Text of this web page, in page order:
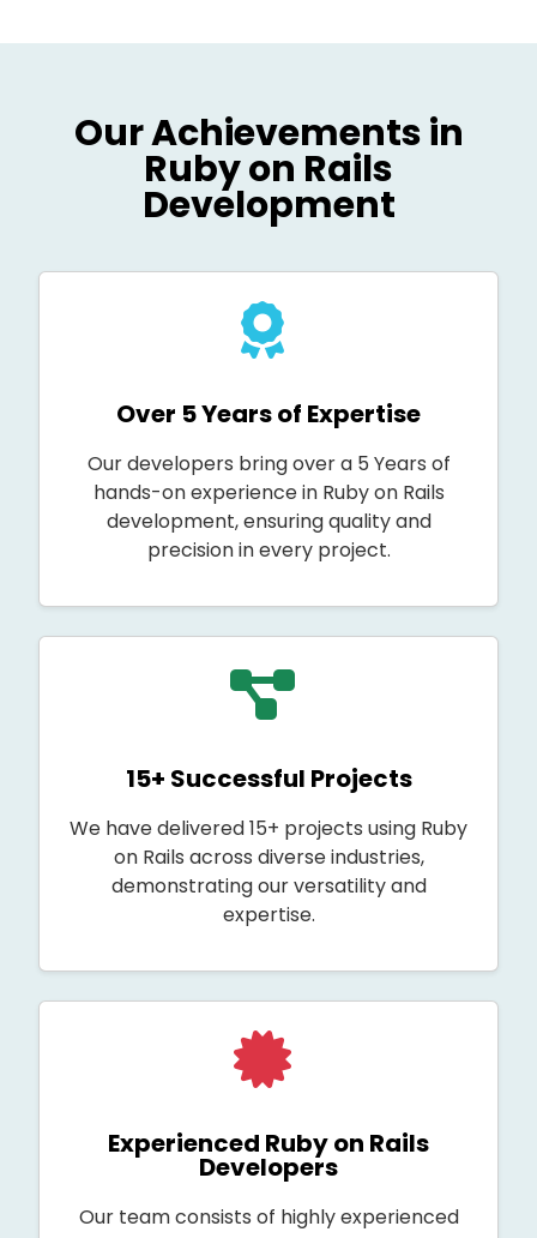
Our Achievements in
Ruby on Rails
Development
Over 5 Years of Expertise
Our developers bring over a 5 Years of
hands-on experience in Ruby on Rails
development, ensuring quality and
precision in every project.
15+ Successful Projects
We have delivered 15+ projects using Ruby
on Rails across diverse industries,
demonstrating our versatility and
expertise.
Experienced Ruby on Rails
Developers
Our team consists of highly experienced